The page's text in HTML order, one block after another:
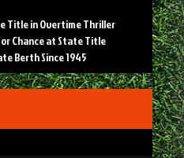
Title in Overtime Thriller
Chance at State Title
Berth Since 1945